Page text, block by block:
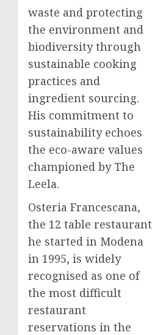
waste and protecting
the environment and
biodiversity through
sustainable cooking
practices and
ingredient sourcing.
His commitment to
sustainability echoes
the eco-aware values
championed by The
Leela.
Osteria Francescana,
the 12 table restaurant
he started in Modena
in 1995, is widely
recognised as one of
the most difficult
restaurant
reservations in the